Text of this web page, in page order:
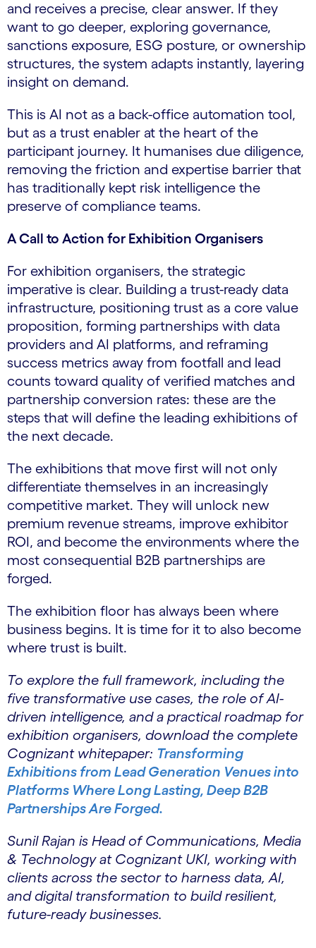
and receives a precise, clear answer. If they
want to go deeper, exploring governance,
sanctions exposure, ESG posture, or ownership
structures, the system adapts instantly, layering
insight on demand.
This is AI not as a back-office automation tool,
but as a trust enabler at the heart of the
participant journey. It humanises due diligence,
removing the friction and expertise barrier that
has traditionally kept risk intelligence the
preserve of compliance teams.
A Call to Action for Exhibition Organisers
For exhibition organisers, the strategic
imperative is clear. Building a trust-ready data
infrastructure, positioning trust as a core value
proposition, forming partnerships with data
providers and AI platforms, and reframing
success metrics away from footfall and lead
counts toward quality of verified matches and
partnership conversion rates: these are the
steps that will define the leading exhibitions of
the next decade.
The exhibitions that move first will not only
differentiate themselves in an increasingly
competitive market. They will unlock new
premium revenue streams, improve exhibitor
ROI, and become the environments where the
most consequential B2B partnerships are
forged.
The exhibition floor has always been where
business begins. It is time for it to also become
where trust is built.
To explore the full framework, including the
five transformative use cases, the role of AI-
driven intelligence, and a practical roadmap for
exhibition organisers, download the complete
Cognizant whitepaper: Transforming
Exhibitions from Lead Generation Venues into
Platforms Where Long Lasting, Deep B2B
Partnerships Are Forged.
Sunil Rajan is Head of Communications, Media
& Technology at Cognizant UKI, working with
clients across the sector to harness data, AI,
and digital transformation to build resilient,
future-ready businesses.